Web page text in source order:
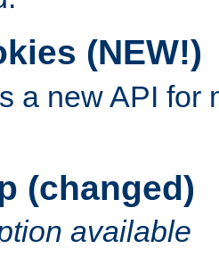
(NEW!)
a new API for
(changed)
available